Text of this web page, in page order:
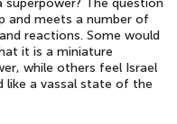
superpower? The question
and meets a number of
reactions. Some would
it is a miniature
while others feel Israel
like a vassal state of the